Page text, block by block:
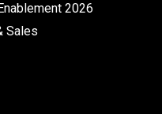
2026
Sales